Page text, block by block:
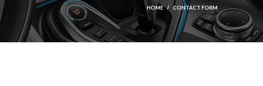
HOME CONTACT FORM